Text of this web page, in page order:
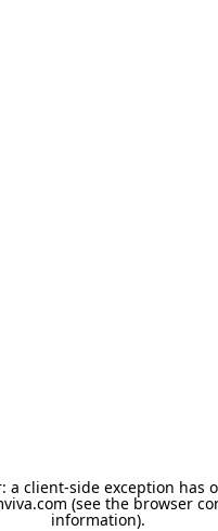
a client-side exception has
(see the browser
information).